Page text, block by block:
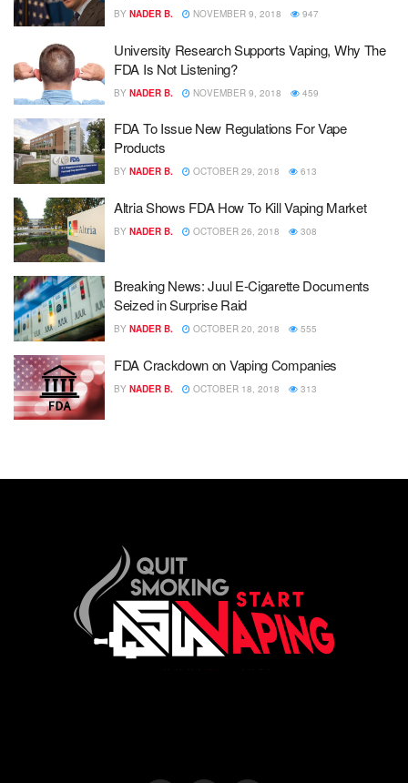
BY NADER B. NOVEMBER 9, 2018 947
University Research Supports Vaping, Why The
FDA Is Not Listening?
BY NADER B. NOVEMBER 9, 2018 459
FDA To Issue New Regulations For Vape
Products
BY NADER B. OCTOBER 29, 2018 613
Altria Shows FDA How To Kill Vaping Market
BY NADER B. OCTOBER 26, 2018 308
Breaking News: Juul E-Cigarette Documents
Seized in Surprise Raid
BY NADER B. OCTOBER 20, 2018 555
FDA Crackdown on Vaping Companies
BY NADER B. OCTOBER 18, 2018 313